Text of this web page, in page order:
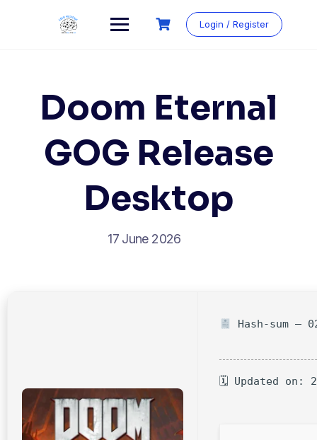
Login / Register
Doom Eternal
GOG Release
Desktop
17 June 2026
Hash-sum —
🗓 Updated on: